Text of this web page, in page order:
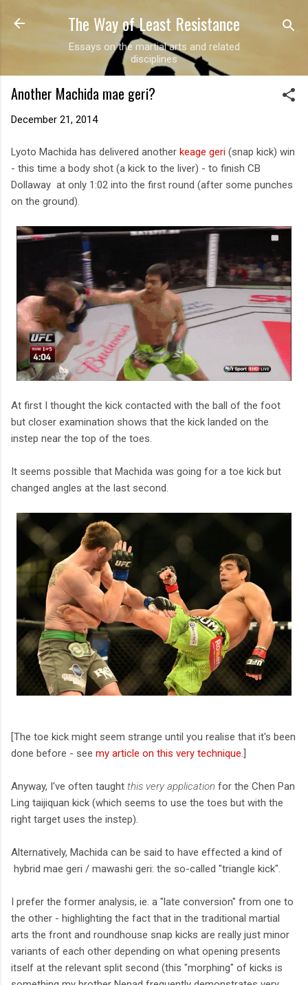
Skip to main content
The Way of Least Resistance
Essays on the martial arts and related
disciplines
Another Machida mae geri?
December 21, 2014
Lyoto Machida has delivered another keage geri (snap kick) win
- this time a body shot (a kick to the liver) - to finish CB
Dollaway at only 1:02 into the first round (after some punches
on the ground).
At first I thought the kick contacted with the ball of the foot
but closer examination shows that the kick landed on the
instep near the top of the toes.
It seems possible that Machida was going for a toe kick but
changed angles at the last second.
[The toe kick might seem strange until you realise that it's been
done before - see my article on this very technique.]
Anyway, I've often taught this very application for the Chen Pan
Ling taijiquan kick (which seems to use the toes but with the
right target uses the instep).
Alternatively, Machida can be said to have effected a kind of
hybrid mae geri / mawashi geri: the so-called "triangle kick".
I prefer the former analysis, ie. a "late conversion" from one to
the other - highlighting the fact that in the traditional martial
arts the front and roundhouse snap kicks are really just minor
variants of each other depending on what opening presents
itself at the relevant split second (this "morphing" of kicks is